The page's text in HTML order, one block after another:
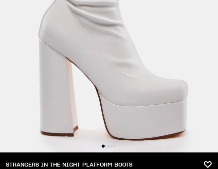
STRANGERS IN THE NIGHT PLATFORM BOOTS